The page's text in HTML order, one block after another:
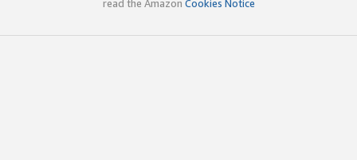
read the Amazon Cookies Notice